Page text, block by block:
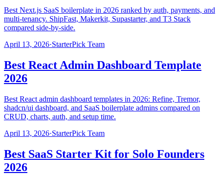
Best Next.js SaaS boilerplate in 2026 ranked by auth, payments, and
multi-tenancy. ShipFast, Makerkit, Supastarter, and T3 Stack
compared side-by-side.
April 13, 2026·StarterPick Team
Best React Admin Dashboard Template
2026
Best React admin dashboard templates in 2026: Refine, Tremor,
shadcn/ui dashboard, and SaaS boilerplate admins compared on
CRUD, charts, auth, and setup time.
April 13, 2026·StarterPick Team
Best SaaS Starter Kit for Solo Founders
2026